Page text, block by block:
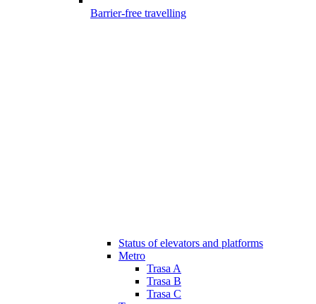
Barrier-free travelling
Status of elevators and platforms
Metro
Trasa A
Trasa B
Trasa C